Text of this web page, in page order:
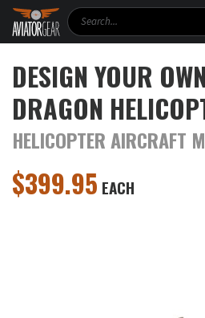
Search
DESIGN YOUR
DRAGON
HELICOPTER AIRCRAFT
$399.95 EACH